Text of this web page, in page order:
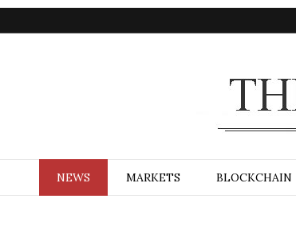
NEWS MARKETS BLOCKCHAIN